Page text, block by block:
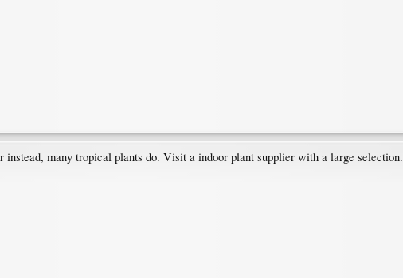
many tropical plants do. Visit a indoor plant supplier with a large selection.